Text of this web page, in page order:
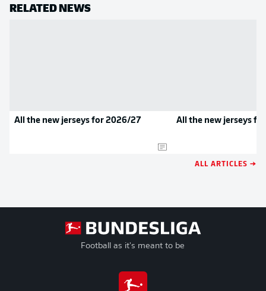
RELATED NEWS
All the new jerseys for 2026/27 All the new jerseys
ALL ARTICLES →
Football as it's meant to be